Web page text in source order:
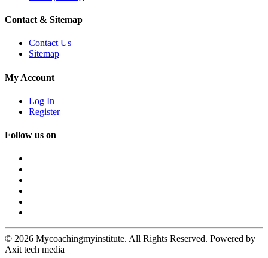
Contact & Sitemap
Contact Us
Sitemap
My Account
Log In
Register
Follow us on
© 2026 Mycoachingmyinstitute. All Rights Reserved. Powered by
Axit tech media